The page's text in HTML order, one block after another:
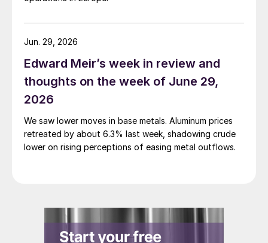
Edward Meir’s week in review and
thoughts on the week of June 29,
2026
We saw lower moves in base metals. Aluminum prices
retreated by about 6.3% last week, shadowing crude
lower on rising perceptions of easing metal outflows.
Jun. 29, 2026